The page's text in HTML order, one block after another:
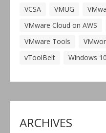
VCSA
VMUG
VMware Cloud on AWS
VMware Tools
vToolBelt
Windows 10
ARCHIVES